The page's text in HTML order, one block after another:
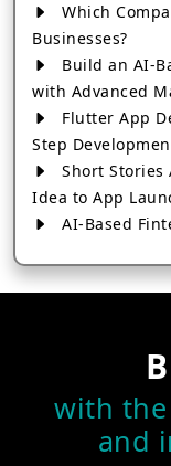
Which
Businesses?
Build an AI-
with Advanced
Flutter App
Step
Short Stories
Idea to App
AI-Based
How to
How to
Company in 2026
Which
Like Bharat Taxi?
with
and